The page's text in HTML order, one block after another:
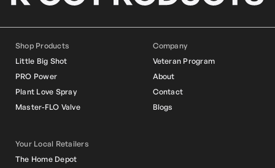
Shop Products
Little Big Shot
PRO Power
Plant Love Spray
Master-FLO Valve
Company
Veteran Program
About
Contact
Blogs
Your Local Retailers
The Home Depot